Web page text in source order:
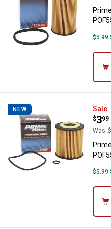
$5.99
NEW Sale
$3
.
99
Was
$5.99